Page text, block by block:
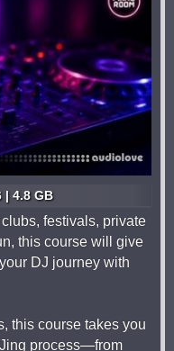
| 4.8 GB
festivals, private
this course will give
DJ journey with
this course takes you
process—from